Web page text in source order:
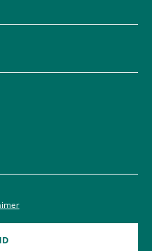
must check the box to